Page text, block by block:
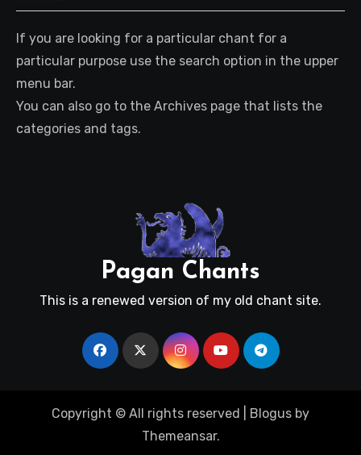
If you are looking for a particular chant for a
particular purpose use the search option in the upper
menu bar.
You can also go to the Archives page that lists the
categories and tags.
Pagan Chants
This is a renewed version of my old chant site.
Copyright © All rights reserved Blogus by
Themeansar.